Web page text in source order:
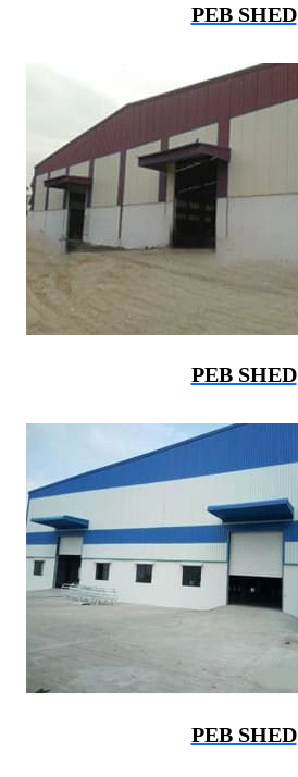
PEB SHED
PEB SHED
PEB SHED